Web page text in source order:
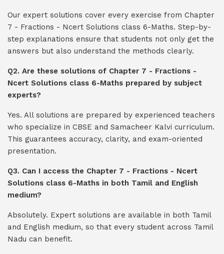
Our expert solutions cover every exercise from Chapter
7 - Fractions - Ncert Solutions class 6-Maths. Step-by-
step explanations ensure that students not only get the
answers but also understand the methods clearly.
Q2. Are these solutions of Chapter 7 - Fractions -
Ncert Solutions class 6-Maths prepared by subject
experts?
Yes. All solutions are prepared by experienced teachers
who specialize in CBSE and Samacheer Kalvi curriculum.
This guarantees accuracy, clarity, and exam-oriented
presentation.
Q3. Can I access the Chapter 7 - Fractions - Ncert
Solutions class 6-Maths in both Tamil and English
medium?
Absolutely. Expert solutions are available in both Tamil
and English medium, so that every student across Tamil
Nadu can benefit.